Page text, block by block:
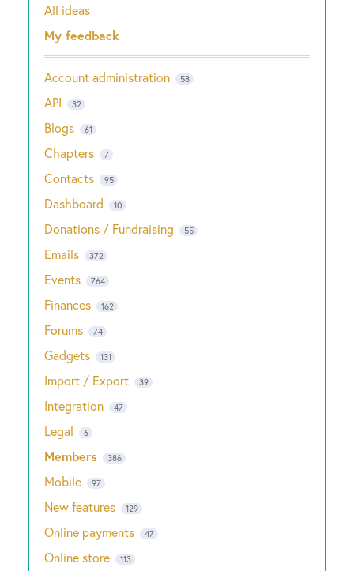
Categories
All ideas
My feedback
Account administration 58
API 32
Blogs 61
Chapters 7
Contacts 95
Dashboard 10
Donations / Fundraising 55
Emails 372
Events 764
Finances 162
Forums 74
Gadgets 131
Import / Export 39
Integration 47
Legal 6
Members 386
Mobile 97
New features 129
Online payments 47
Online store 113